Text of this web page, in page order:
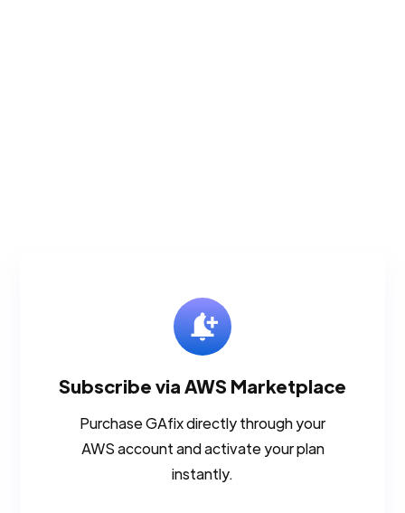
Subscribe via AWS Marketplace
Purchase GAfix directly through your
AWS account and activate your plan
instantly.